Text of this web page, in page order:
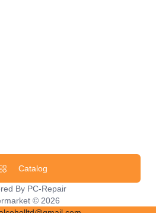
Catalog
By PC-Repair
© 2026